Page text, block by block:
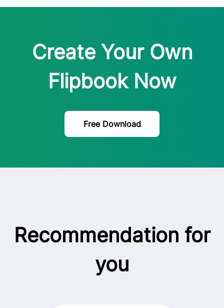
Create Your Own
Flipbook Now
Free Download
Recommendation for
you